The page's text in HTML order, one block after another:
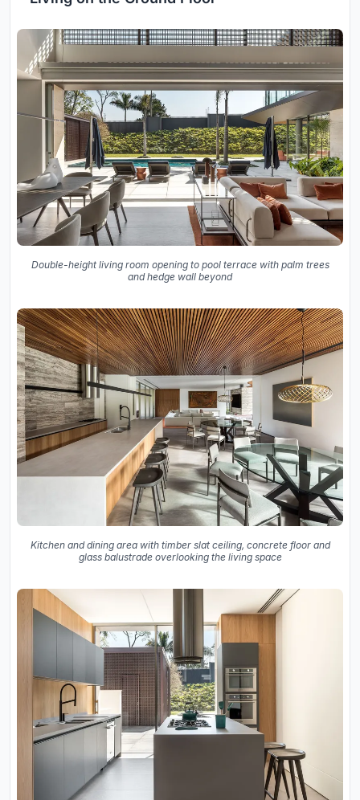
Double-height living room opening to pool terrace with palm trees
and hedge wall beyond
Kitchen and dining area with timber slat ceiling, concrete floor and
glass balustrade overlooking the living space